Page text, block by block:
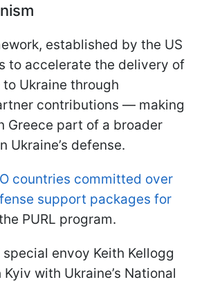
established by the US
to accelerate the delivery of
Ukraine through
contributions — making
Greece part of a broader
Ukraine’s defense.
countries committed over
support packages for
PURL program.
special envoy Keith Kellogg
with Ukraine’s National